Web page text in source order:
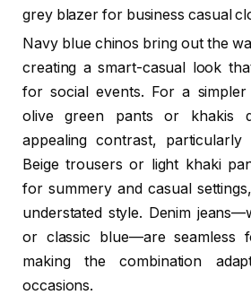
grey blazer for business casual
Navy blue chinos bring out the
creating a smart-casual look
for social events. For a
olive green pants or khakis
appealing contrast,
Beige trousers or light khaki
for summery and casual
understated style. Denim
or classic blue—are seamless
making the combination
occasions.